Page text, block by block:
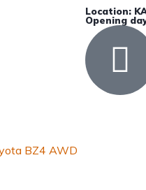
Location:
Opening
BZ4 AWD